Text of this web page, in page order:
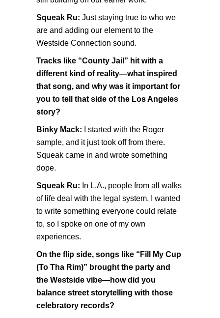
Squeak Ru: Just staying true to who we
are and adding our element to the
Westside Connection sound.
Tracks like “County Jail” hit with a
different kind of reality—what inspired
that song, and why was it important for
you to tell that side of the Los Angeles
story?
Binky Mack: I started with the Roger
sample, and it just took off from there.
Squeak came in and wrote something
dope.
Squeak Ru: In L.A., people from all walks
of life deal with the legal system. I wanted
to write something everyone could relate
to, so I spoke on one of my own
experiences.
On the flip side, songs like “Fill My Cup
(To Tha Rim)” brought the party and
the Westside vibe—how did you
balance street storytelling with those
celebratory records?